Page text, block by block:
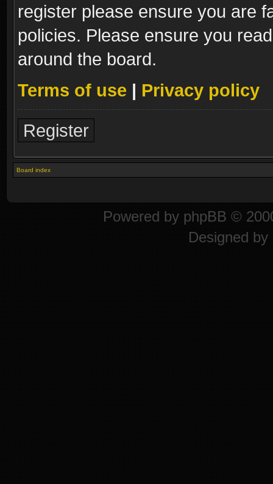
register please ensure you are
policies. Please ensure you
around the board.
Terms of use | Privacy policy
Register
Board index
Powered by phpBB ©
Designed by